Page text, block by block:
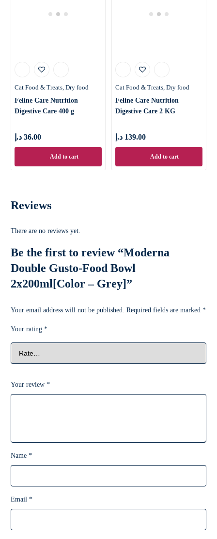
Cat Food & Treats Dry food
Feline Care Nutrition
Digestive Care 400 g
36.00 د.إ
Add to cart
Cat Food & Treats Dry food
Feline Care Nutrition
Digestive Care 2 KG
139.00 د.إ
Add to cart
Reviews
There are no reviews yet.
Be the first to review “Moderna
Double Gusto-Food Bowl
2x200ml[Color – Grey]”
Your email address will not be published. Required fields are marked*
Your rating*
Your review*
Name*
Email*